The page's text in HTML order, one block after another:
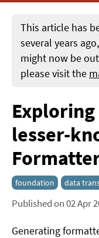
This article has
several years
might now be
please visit the
lesser-
foundation data
Published on 02 Apr
Generating